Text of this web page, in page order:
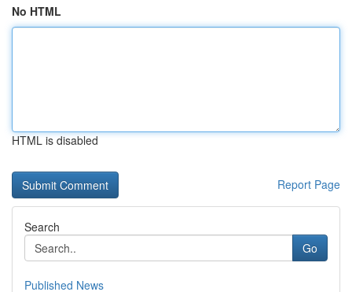
No HTML
HTML is disabled
Report Page
Search
Go
Published News